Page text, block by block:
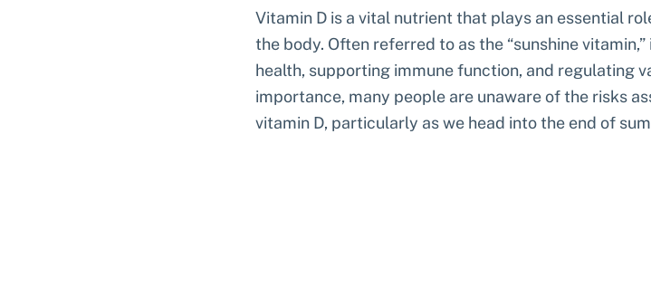
Vitamin D is a vital nutrient that plays an essential
the body. Often referred to as the “sunshine
health, supporting immune function, and regulating
importance, many people are unaware of the risks
vitamin D, particularly as we head into the end of